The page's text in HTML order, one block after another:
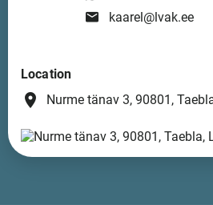
kaarel@lvak.ee
Location
place Nurme tänav 3, 90801,